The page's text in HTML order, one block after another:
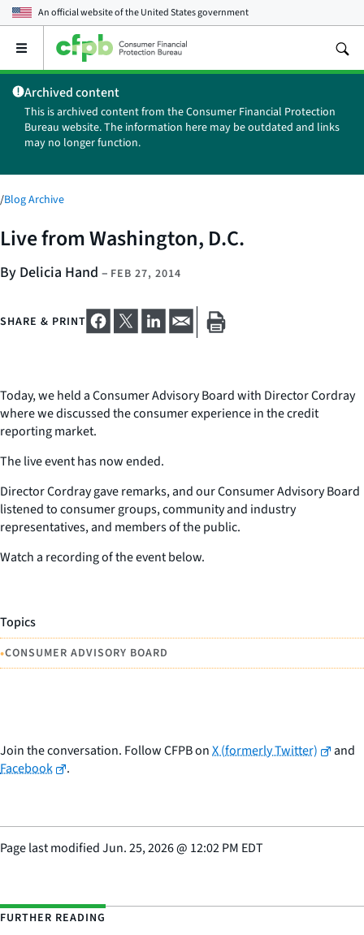
An official website of theUnited States government
Open
main
menu
Archived content
This is archived content from the Consumer Financial Protection
Bureau website. The information here may be outdated and links
may no longer function.
/Blog Archive
Live from Washington, D.C.
By Delicia Hand – FEB 27, 2014
SHARE & PRINT
Today, we held a Consumer Advisory Board with Director Cordray
where we discussed the consumer experience in the credit
reporting market.
The live event has now ended.
Director Cordray gave remarks, and our Consumer Advisory Board
listened to consumer groups, community and industry
representatives, and members of the public.
Watch a recording of the event below.
Topics
•CONSUMER ADVISORY BOARD
Join the conversation. Follow CFPB onX (formerly Twitter)
and
Facebook
.
Page last modifiedJun. 25, 2026@ 12:02 PM EDT
FURTHER READING